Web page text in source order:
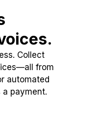
Collect
from
automated
a payment.